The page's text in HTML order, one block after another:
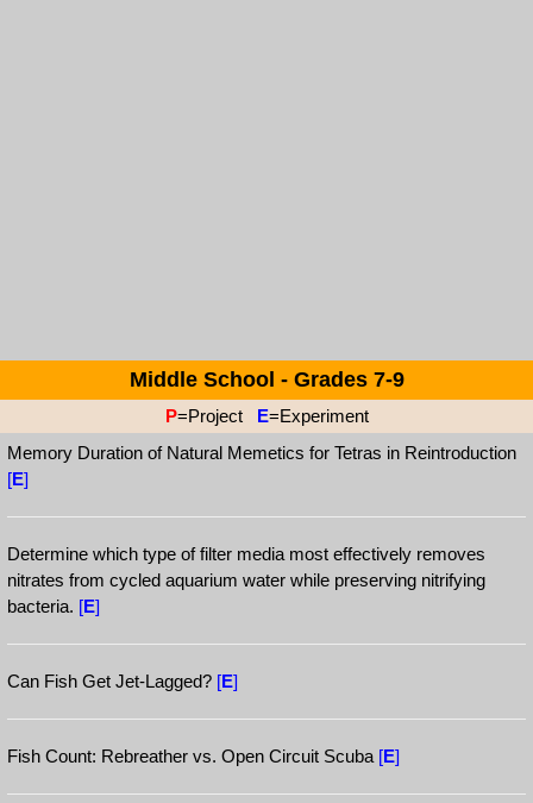
Middle School - Grades 7-9
P=Project E=Experiment
Memory Duration of Natural Memetics for Tetras in Reintroduction
[E]
Determine which type of filter media most effectively removes
nitrates from cycled aquarium water while preserving nitrifying
bacteria. [E]
Can Fish Get Jet-Lagged? [E]
Fish Count: Rebreather vs. Open Circuit Scuba [E]